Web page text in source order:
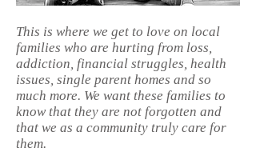
This is where we get to love on local
families who are hurting from loss,
addiction, financial struggles, health
issues, single parent homes and so
much more. We want these families to
know that they are not forgotten and
that we as a community truly care for
them.